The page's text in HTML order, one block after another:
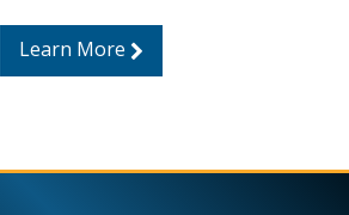
Learn More